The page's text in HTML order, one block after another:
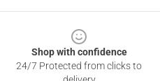
Shop with confidence
24/7 Protected from clicks to